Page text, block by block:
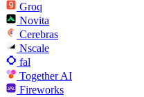
Groq
Novita
Cerebras
Nscale
fal
Together AI
Fireworks